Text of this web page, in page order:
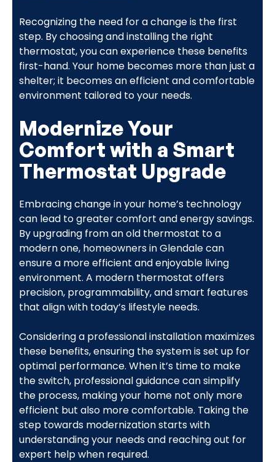
Recognizing the need for a change is the first
step. By choosing and installing the right
thermostat, you can experience these benefits
first-hand. Your home becomes more than just a
shelter; it becomes an efficient and comfortable
environment tailored to your needs.
Modernize Your
Comfort with a Smart
Thermostat Upgrade
Embracing change in your home’s technology
can lead to greater comfort and energy savings.
By upgrading from an old thermostat to a
modern one, homeowners in Glendale can
ensure a more efficient and enjoyable living
environment. A modern thermostat offers
precision, programmability, and smart features
that align with today’s lifestyle needs.
Considering a professional installation maximizes
these benefits, ensuring the system is set up for
optimal performance. When it’s time to make
the switch, professional guidance can simplify
the process, making your home not only more
efficient but also more comfortable. Taking the
step towards modernization starts with
understanding your needs and reaching out for
expert help when required.